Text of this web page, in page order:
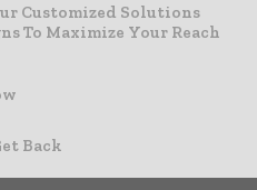
Customized Solutions
To Maximize Your Reach
Back